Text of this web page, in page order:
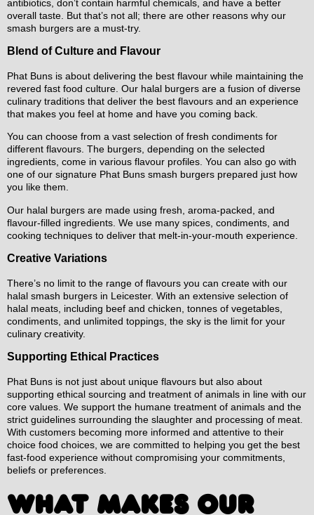
antibiotics, don’t contain harmful chemicals, and have a better
overall taste. But that’s not all; there are other reasons why our
smash burgers are a must-try.
Blend of Culture and Flavour
Phat Buns is about delivering the best flavour while maintaining the
revered fast food culture. Our halal burgers are a fusion of diverse
culinary traditions that deliver the best flavours and an experience
that makes you feel at home and have you coming back.
You can choose from a vast selection of fresh condiments for
different flavours. The burgers, depending on the selected
ingredients, come in various flavour profiles. You can also go with
one of our signature Phat Buns smash burgers prepared just how
you like them.
Our halal burgers are made using fresh, aroma-packed, and
flavour-filled ingredients. We use many spices, condiments, and
cooking techniques to deliver that melt-in-your-mouth experience.
Creative Variations
There’s no limit to the range of flavours you can create with our
halal smash burgers in Leicester. With an extensive selection of
halal meats, including beef and chicken, tonnes of vegetables,
condiments, and unlimited toppings, the sky is the limit for your
culinary creativity.
Supporting Ethical Practices
Phat Buns is not just about unique flavours but also about
supporting ethical sourcing and treatment of animals in line with our
core values. We support the humane treatment of animals and the
strict guidelines surrounding the slaughter and processing of meat.
With customers becoming more informed and attentive to their
choice food choices, we are committed to helping you get the best
fast-food experience without compromising your commitments,
beliefs or preferences.
WHAT MAKES OUR